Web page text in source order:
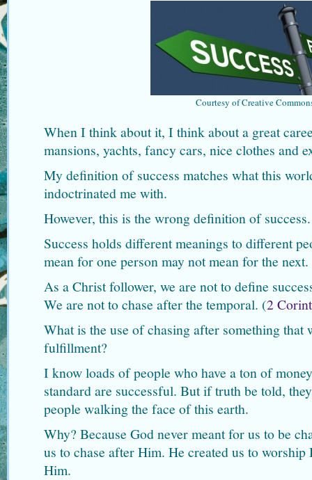
Courtesy of Creative
When I think about it, I think about a great
mansions, yachts, fancy cars, nice clothes and
My definition of success matches what this
indoctrinated me with.
However, this is the wrong definition of success.
Success holds different meanings to different
mean for one person may not mean for the next.
As a Christ follower, we are not to define
We are not to chase after the temporal. (2
What is the use of chasing after something that
fulfillment?
I know loads of people who have a ton of
standard are successful. But if truth be told,
people walking the face of this earth.
Why? Because God never meant for us to be
us to chase after Him. He created us to
Him.